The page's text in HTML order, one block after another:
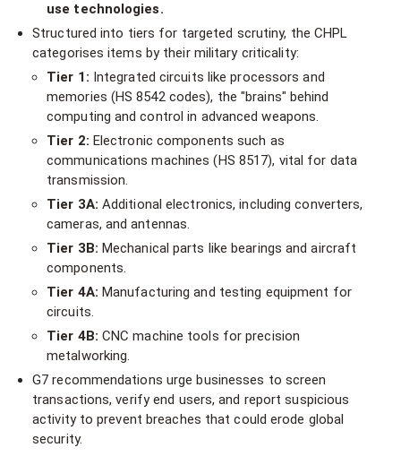
use technologies.
Structured into tiers for targeted scrutiny, the CHPL
categorises items by their military criticality:
Tier 1: Integrated circuits like processors and
memories (HS 8542 codes), the "brains" behind
computing and control in advanced weapons.
Tier 2: Electronic components such as
communications machines (HS 8517), vital for data
transmission.
Tier 3A: Additional electronics, including converters,
cameras, and antennas.
Tier 3B: Mechanical parts like bearings and aircraft
components.
Tier 4A: Manufacturing and testing equipment for
circuits.
Tier 4B: CNC machine tools for precision
metalworking.
G7 recommendations urge businesses to screen
transactions, verify end users, and report suspicious
activity to prevent breaches that could erode global
security.